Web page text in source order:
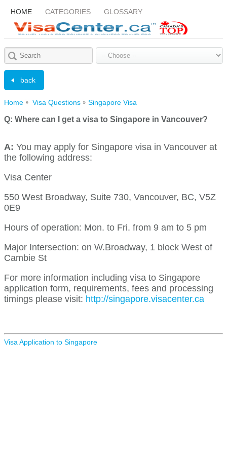
HOME CATEGORIES GLOSSARY
back
Home Visa Questions Singapore Visa
Q: Where can I get a visa to Singapore in Vancouver?
A: You may apply for Singapore visa in Vancouver at
the following address:
Visa Center
550 West Broadway, Suite 730, Vancouver, BC, V5Z
0E9
Hours of operation: Mon. to Fri. from 9 am to 5 pm
Major Intersection: on W.Broadway, 1 block West of
Cambie St
For more information including visa to Singapore
application form, requirements, fees and processing
timings please visit: http://singapore.visacenter.ca
Visa Application to Singapore